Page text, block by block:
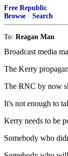
Free Republic
Browse · Search
To: Reagan Man
Broadcast media
The Kerry
The RNC by now
It's not enough to
Kerry needs to be
Somebody who